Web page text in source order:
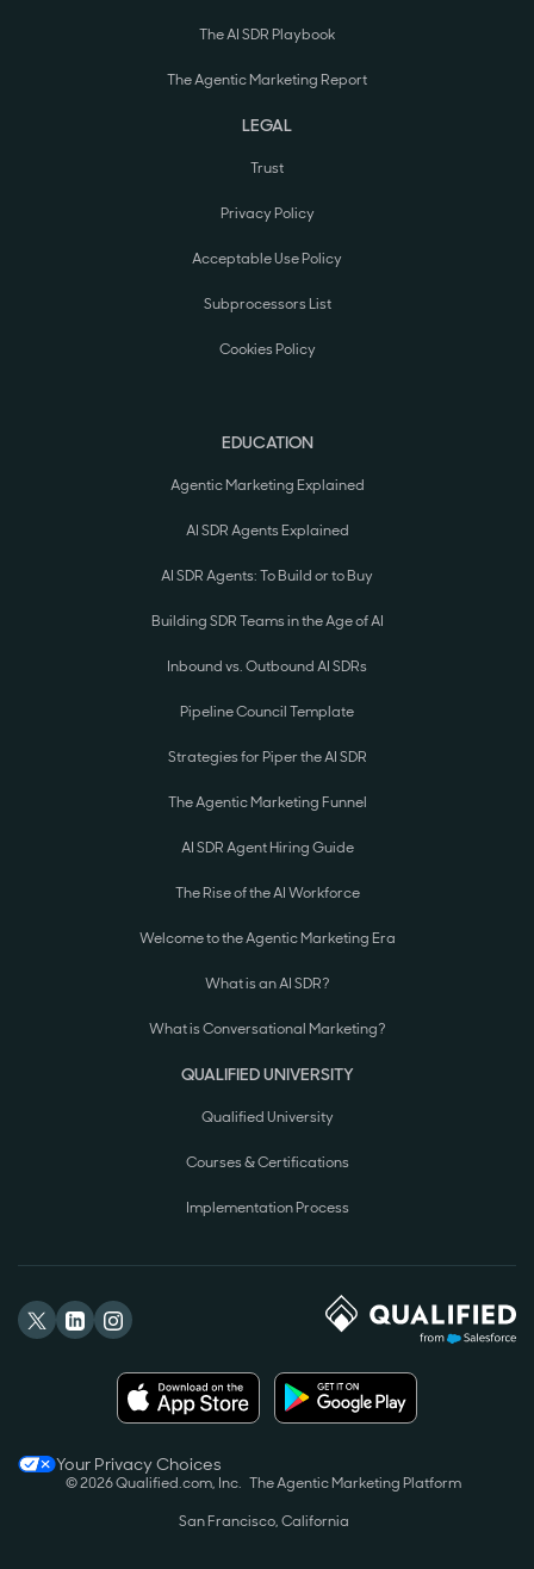
The AI SDR Playbook
The Agentic Marketing Report
LEGAL
Trust
Privacy Policy
Acceptable Use Policy
Subprocessors List
Cookies Policy
EDUCATION
Agentic Marketing Explained
AI SDR Agents Explained
AI SDR Agents: To Build or to Buy
Building SDR Teams in the Age of AI
Inbound vs. Outbound AI SDRs
Pipeline Council Template
Strategies for Piper the AI SDR
The Agentic Marketing Funnel
AI SDR Agent Hiring Guide
The Rise of the AI Workforce
Welcome to the Agentic Marketing Era
What is an AI SDR?
What is Conversational Marketing?
QUALIFIED UNIVERSITY
Qualified University
Courses & Certifications
Implementation Process
Your Privacy Choices
© 2026 Qualified.com, Inc. The Agentic Marketing Platform
San Francisco, California